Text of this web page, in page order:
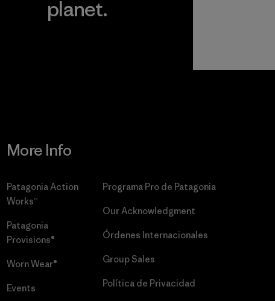
planet.
More Info
Patagonia Action
Works™
Patagonia
Provisions®
Worn Wear®
Events
Programa Pro de Patagonia
Our Acknowledgment
Órdenes Internacionales
Group Sales
Política de Privacidad